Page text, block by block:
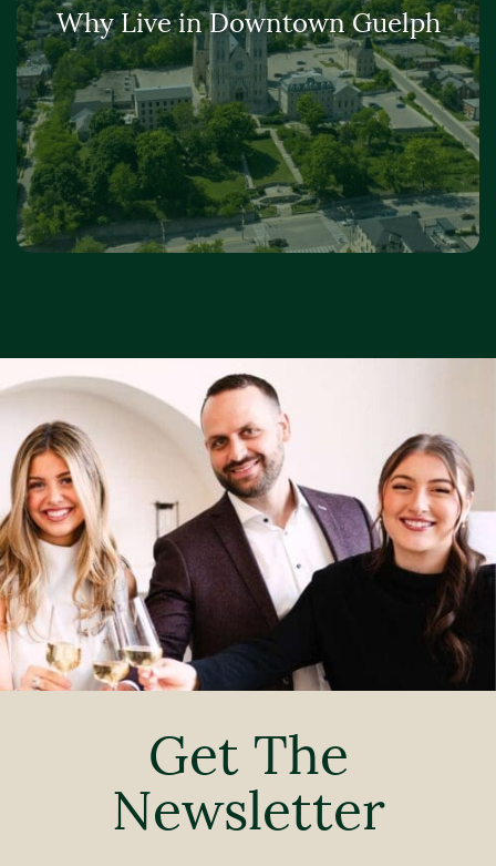
Why Live in Downtown Guelph
Get The
Newsletter